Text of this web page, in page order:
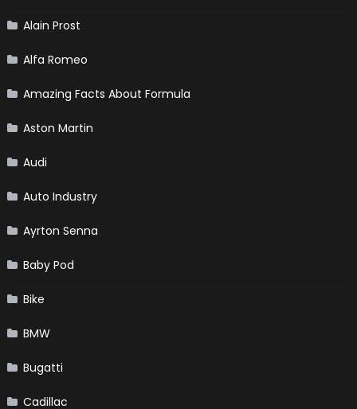
Alain Prost
Alfa Romeo
Amazing Facts About Formula
Aston Martin
Audi
Auto Industry
Ayrton Senna
Baby Pod
Bike
BMW
Bugatti
Cadillac